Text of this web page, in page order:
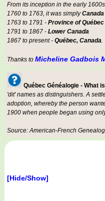
From its inception in the early
1760 to 1763, it was simplyCanada
1763 to 1791 - Province of Québec
1791 to 1867 - Lower Canada
1867 to present - Québec, Canada.
Thanks to Micheline Gadbois
Québec Généalogie - What
'dit' names as distinguishers. A
adoption, whereby the person
1900 when people began using
Source: American-French
[Hide/Show]